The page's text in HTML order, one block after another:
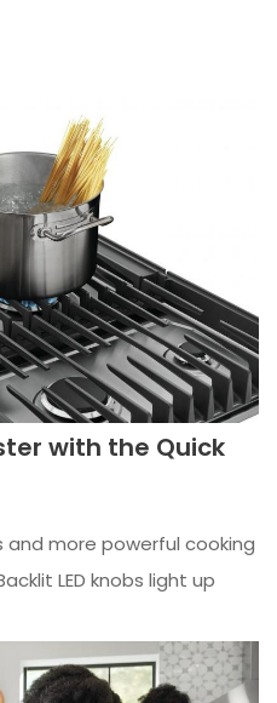
with the Quick
more powerful cooking
LED knobs light up